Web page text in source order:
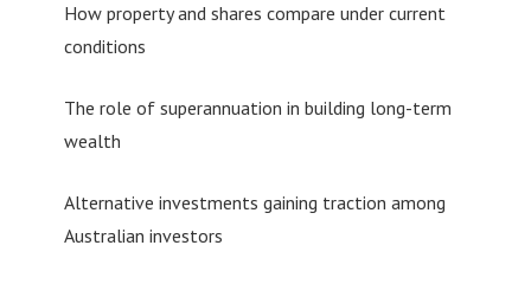
How property and shares compare under current
conditions
The role of superannuation in building long-term
wealth
Alternative investments gaining traction among
Australian investors